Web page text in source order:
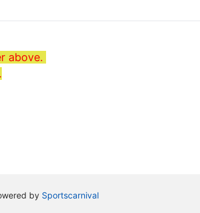
above.
by Sportscarnival